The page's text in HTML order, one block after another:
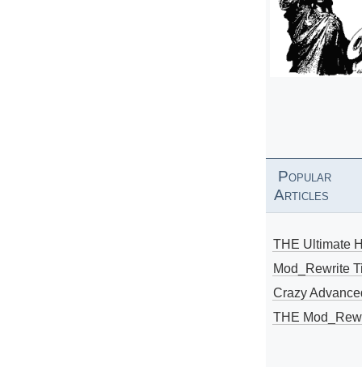
Popular
Articles
THE Ultimate
Mod_Rewrite
Crazy
THE